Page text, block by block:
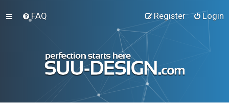
FAQ Login
Register